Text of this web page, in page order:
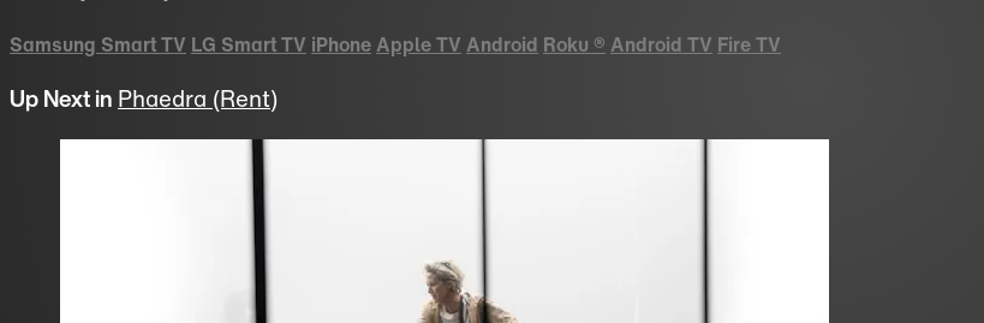
Samsung Smart TV LG Smart TV iPhoneApple TV Android Roku ® Android TV Fire TV
Up Next in Phaedra (Rent)